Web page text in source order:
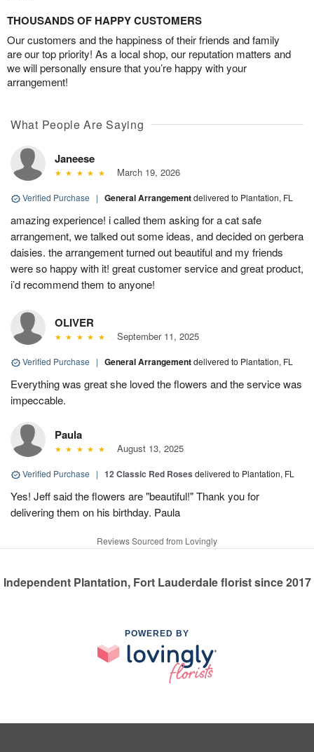
THOUSANDS OF HAPPY CUSTOMERS
Our customers and the happiness of their friends and family
are our top priority! As a local shop, our reputation matters and
we will personally ensure that you’re happy with your
arrangement!
What People Are Saying
Janeese
March 19, 2026
Verified Purchase | General Arrangementdelivered to Plantation, FL
amazing experience! i called them asking for a cat safe
arrangement, we talked out some ideas, and decided on gerbera
daisies. the arrangement turned out beautiful and my friends
were so happy with it! great customer service and great product,
i’d recommend them to anyone!
OLIVER
September 11, 2025
Verified Purchase | General Arrangementdelivered to Plantation, FL
Everything was great she loved the flowers and the service was
impeccable.
Paula
August 13, 2025
Verified Purchase | 12 Classic Red Roses delivered to Plantation, FL
Yes! Jeff said the flowers are "beautiful!" Thank you for
delivering them on his birthday. Paula
Reviews Sourced from Lovingly
Independent Plantation, Fort Lauderdale florist since 2017
POWERED BY